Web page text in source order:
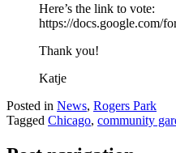
Here’s the link to vote:
https://docs.google.com/
Thank you!
Katje
Posted in News, Rogers Park
Tagged Chicago, community